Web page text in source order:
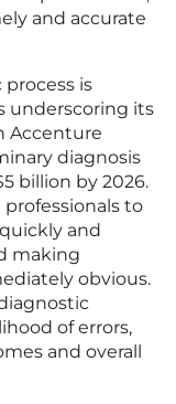
and accurate
is
underscoring its
Accenture
diagnosis
billion by 2026.
to
and
making
obvious.
of errors,
and overall